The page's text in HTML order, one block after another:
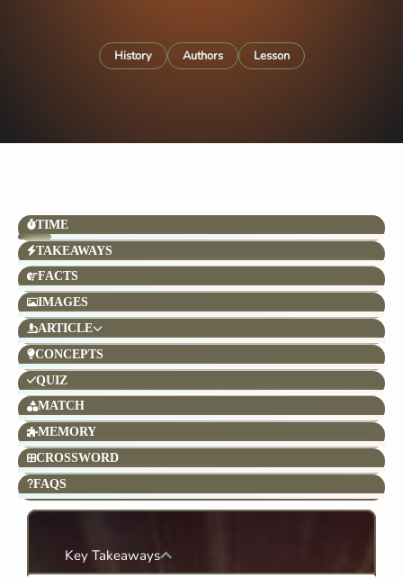
History Authors Lesson
TIME
TAKEAWAYS
FACTS
IMAGES
ARTICLE
CONCEPTS
QUIZ
MATCH
MEMORY
CROSSWORD
FAQS
Key Takeaways